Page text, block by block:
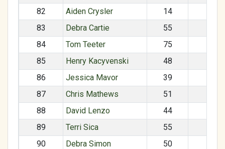
82
Aiden Crysler 14
83
Debra Cartie 55
84
Tom Teeter 75
85
Henry Kacyvenski 48
86
Jessica Mavor 39
87
Chris Mathews 51
88
David Lenzo 44
89
Terri Sica 55
90
Debra Simon 50